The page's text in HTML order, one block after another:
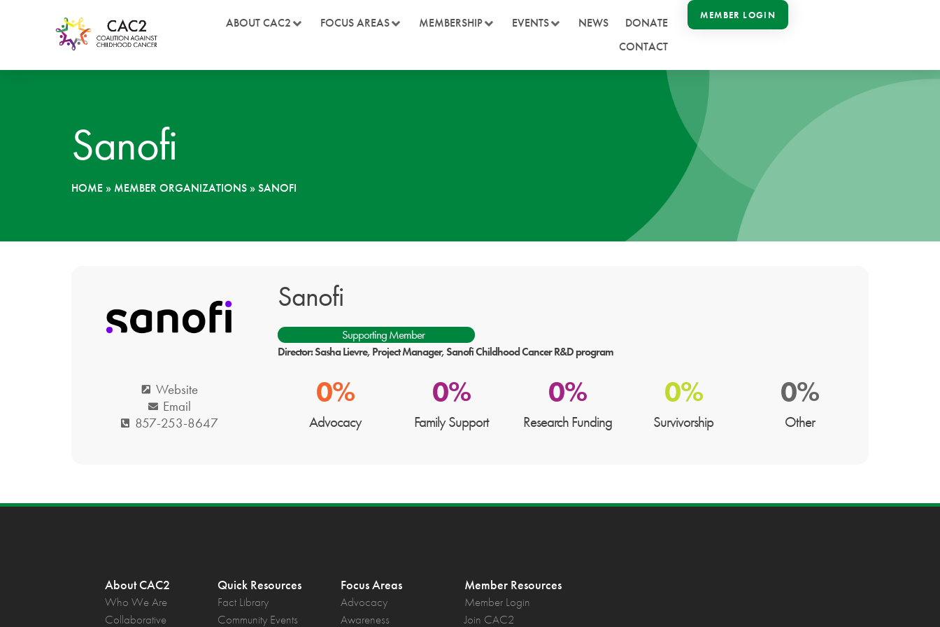
ABOUT CAC2 FOCUS AREAS MEMBERSHIP EVENTS NEWS
DONATE
CONTACT
MEMBER LOGIN
Sanofi
HOME » MEMBER ORGANIZATIONS »SANOFI
Website
Email
857-253-8647
Sanofi
Supporting Member
Director: Sasha Lievre, Project Manager, Sanofi Childhood Cancer R&D program
0%
Advocacy
0%
Family Support
0%
Research Funding
0%
Survivorship
0%
Other
About CAC2
Who We Are
Collaborative
Quick Resources
Fact Library
Community Events
Focus Areas
Advocacy
Awareness
Member Resources
Member Login
Join CAC2